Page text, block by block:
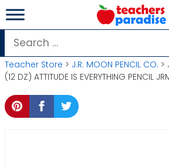
Skip
to
content
Search
for:
Teacher Store > J.R. MOON PENCIL CO. >
(12 DZ) ATTITUDE IS EVERYTHING PENCIL